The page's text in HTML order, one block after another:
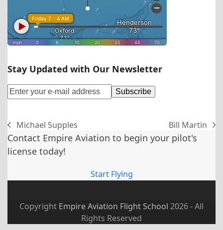
Stay Updated with Our Newsletter
previous
post:
Michael Supples
next
post:
Bill Martin
Contact Empire Aviation to begin your pilot's
license today!
Start Flying
Copyright Empire Aviation Flight School 2026 - All
Rights Reserved